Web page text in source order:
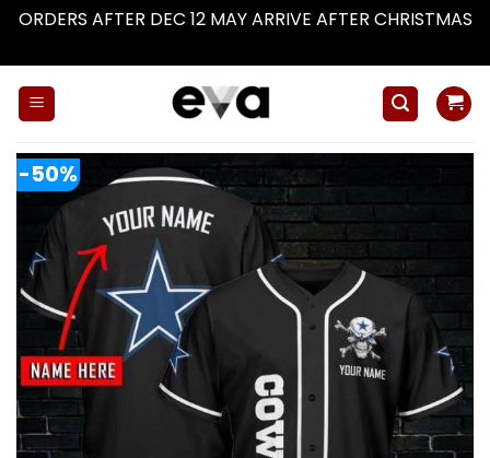
ORDERS AFTER DEC 12 MAY ARRIVE AFTER CHRISTMAS
-50%